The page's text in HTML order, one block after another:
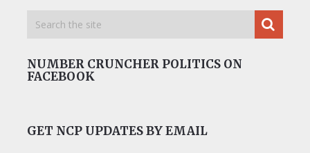
NUMBER CRUNCHER POLITICS ON
FACEBOOK
GET NCP UPDATES BY EMAIL